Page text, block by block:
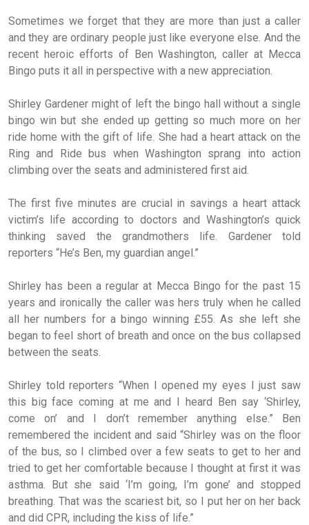
Sometimes we forget that they are more than just a caller
and they are ordinary people just like everyone else. And the
recent heroic efforts of Ben Washington, caller at Mecca
Bingo puts it all in perspective with a new appreciation.
Shirley Gardener might of left the bingo hall without a single
bingo win but she ended up getting so much more on her
ride home with the gift of life. She had a heart attack on the
Ring and Ride bus when Washington sprang into action
climbing over the seats and administered first aid.
The first five minutes are crucial in savings a heart attack
victim’s life according to doctors and Washington’s quick
thinking saved the grandmothers life. Gardener told
reporters “He’s Ben, my guardian angel.”
Shirley has been a regular at Mecca Bingo for the past 15
years and ironically the caller was hers truly when he called
all her numbers for a bingo winning £55. As she left she
began to feel short of breath and once on the bus collapsed
between the seats.
Shirley told reporters “When I opened my eyes I just saw
this big face coming at me and I heard Ben say ‘Shirley,
come on’ and I don’t remember anything else.” Ben
remembered the incident and said “Shirley was on the floor
of the bus, so I climbed over a few seats to get to her and
tried to get her comfortable because I thought at first it was
asthma. But she said ‘I’m going, I’m gone’ and stopped
breathing. That was the scariest bit, so I put her on her back
and did CPR, including the kiss of life.”